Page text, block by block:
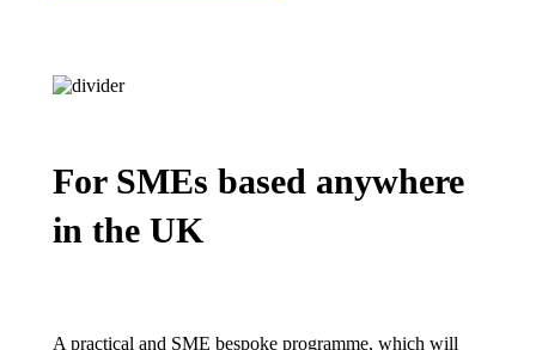
For SMEs based anywhere
in the UK
A practical and SME bespoke programme, which will